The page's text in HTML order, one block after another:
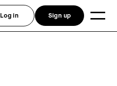
Log in Sign up